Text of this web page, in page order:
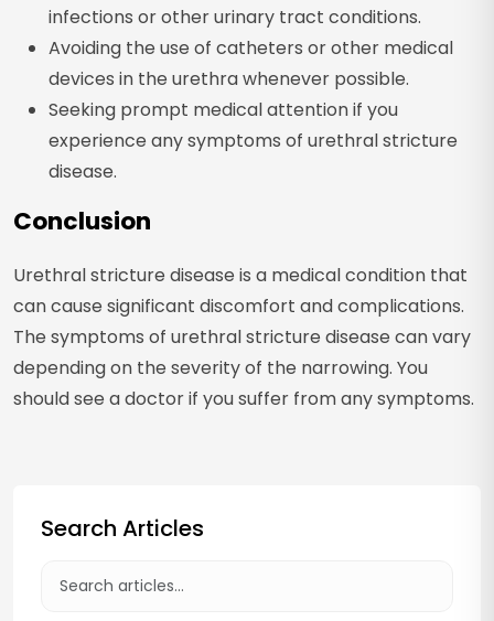
infections or other urinary tract conditions.
Avoiding the use of catheters or other medical
devices in the urethra whenever possible.
Seeking prompt medical attention if you
experience any symptoms of urethral stricture
disease.
Conclusion
Urethral stricture disease is a medical condition that
can cause significant discomfort and complications.
The symptoms of urethral stricture disease can vary
depending on the severity of the narrowing. You
should see a doctor if you suffer from any symptoms.
Search Articles